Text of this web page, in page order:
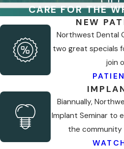
CARE FOR THE
NEW
Northwest Dental
two great specials
join
Biannually,
Implant Seminar to
the community